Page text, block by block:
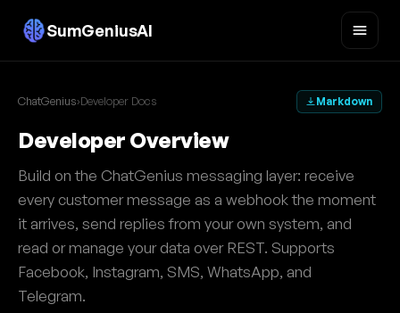
SumGeniusAI
ChatGenius›Developer Docs Markdown
Developer Overview
Build on the ChatGenius messaging layer: receive
every customer message as a webhook the moment
it arrives, send replies from your own system, and
read or manage your data over REST. Supports
Facebook, Instagram, SMS, WhatsApp, and
Telegram.